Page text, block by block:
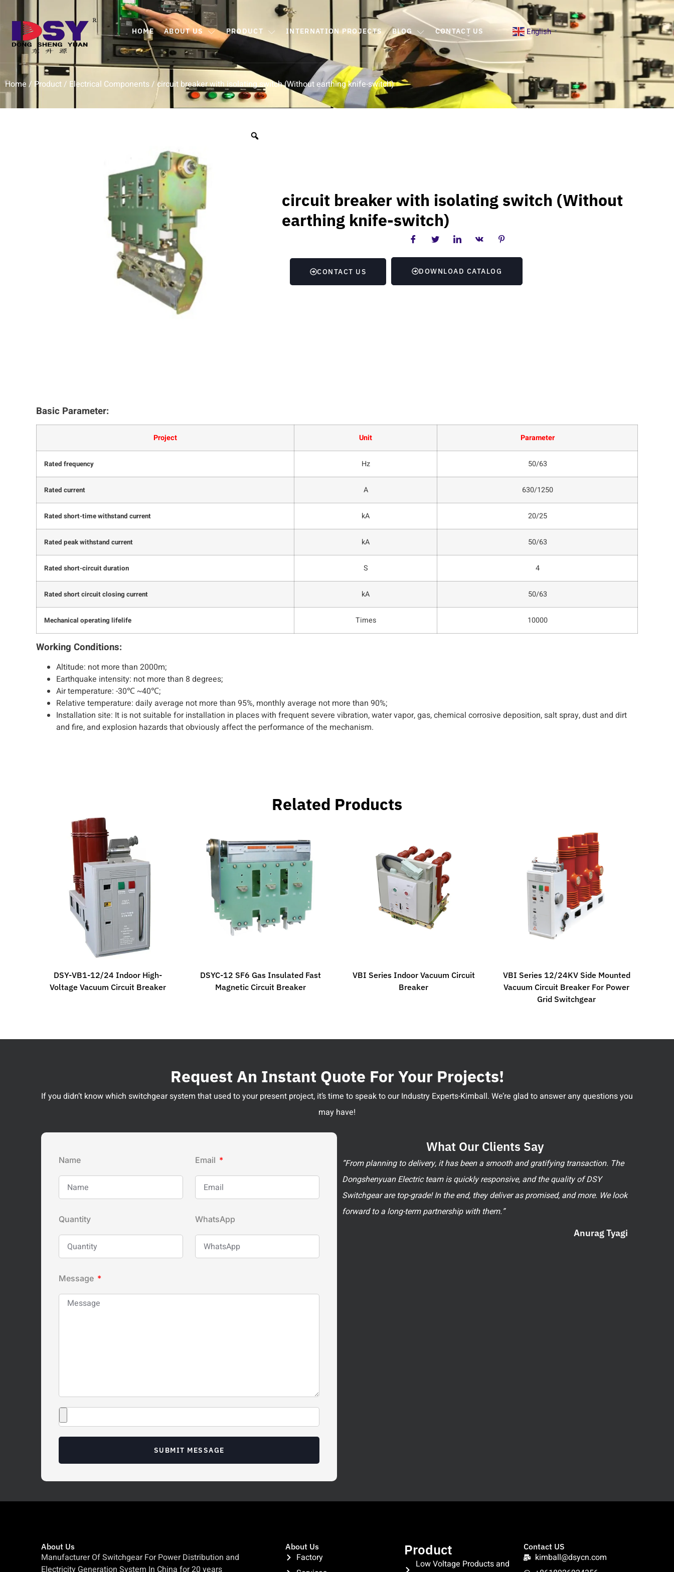
HOME ABOUT US PRODUCT INTERNATION PROJECTS BLOG CONTACT US English ▼
Home / Product/ Electrical Components/ circuit breaker with isolating switch (Without earthing knife-switch)
circuit breaker with isolating switch (Without
earthing knife-switch)
CONTACT US DOWNLOAD CATALOG
Basic Parameter:
Project Unit Parameter
Rated frequency Hz 50/63
Rated current A 630/1250
Rated short-time withstand current kA 20/25
Rated peak withstand current kA 50/63
Rated short-circuit duration S 4
Rated short circuit closing current kA 50/63
Mechanical operating lifelife Times 10000
Working Conditions:
Altitude: not more than 2000m;
Earthquake intensity: not more than 8 degrees;
Air temperature: -30℃ ~40℃;
Relative temperature: daily average not more than 95%, monthly average not more than 90%;
Installation site: It is not suitable for installation in places with frequent severe vibration, water vapor, gas, chemical corrosive deposition, salt spray, dust and dirt
and fire, and explosion hazards that obviously affect the performance of the mechanism.
Related Products
DSY-VB1-12/24 Indoor High-
Voltage Vacuum Circuit Breaker
DSYC-12 SF6 Gas Insulated Fast
Magnetic Circuit Breaker
VBI Series Indoor Vacuum Circuit
Breaker
VBI Series 12/24KV Side Mounted
Vacuum Circuit Breaker For Power
Grid Switchgear
Request An Instant Quote For Your Projects!
If you didn’t know which switchgear system that used to your present project, it’s time to speak to our Industry Experts-Kimball. We’re glad to answer any questions you
may have!
Name Email
Quantity WhatsApp
Message
SUBMIT MESSAGE
What Our Clients Say
”From planning to delivery, it has been a smooth and gratifying transaction. The
Dongshenyuan Electric team is quickly responsive, and the quality of DSY
Switchgear are top-grade! In the end, they deliver as promised, and more. We look
forward to a long-term partnership with them.”
Anurag Tyagi
About Us
Manufacturer Of Switchgear For Power Distribution and
Electricity Generation System In China for 20 years
About Us
Factory
Product
Low Voltage Products and
Contact US
kimball@dsycn.com